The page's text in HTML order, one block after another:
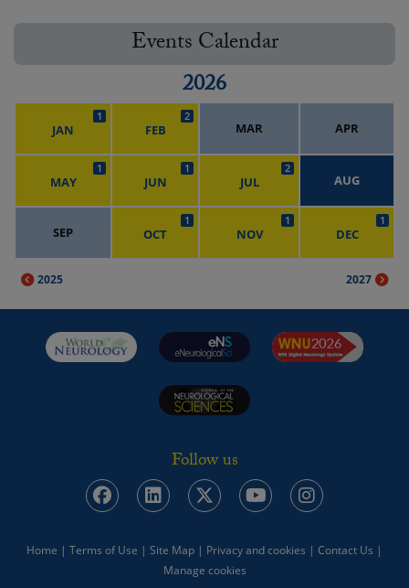
Events Calendar
2026
JAN
1
FEB
2
MAR APR
MAY
1
JUN
1
JUL
2
AUG
SEP OCT
1
NOV
1
DEC
1
2025 2027
Follow us
Home | Terms of Use | Site Map | Privacy and cookies | Contact Us |
Manage cookies